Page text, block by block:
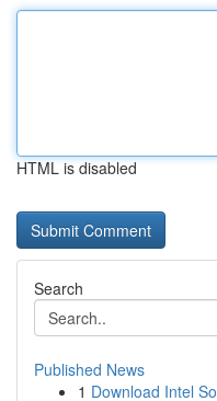
HTML is disabled
Search
Published News
1 Download Intel